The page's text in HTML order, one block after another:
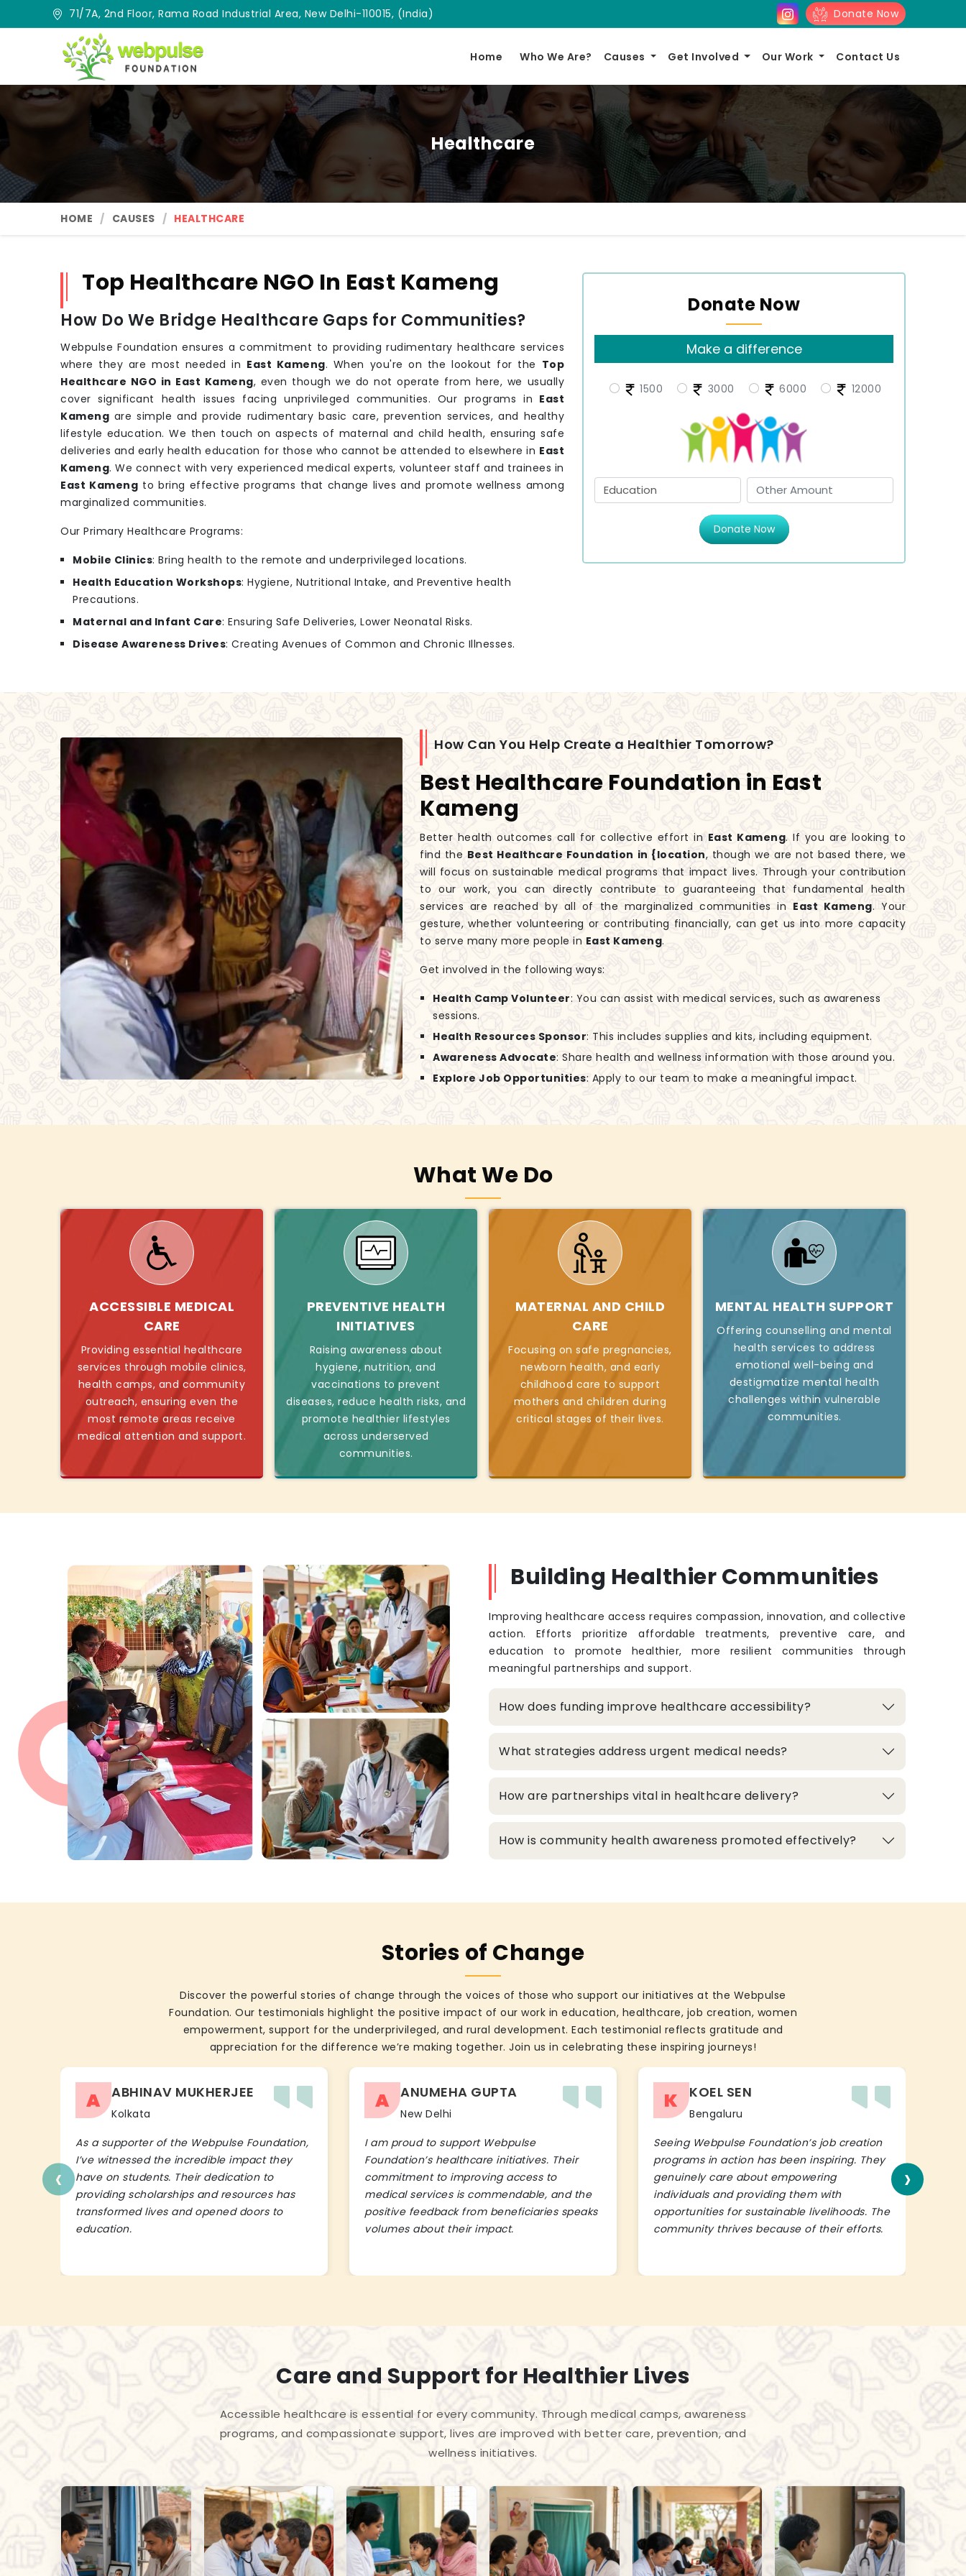
71/7A, 2nd Floor, Rama Road Industrial Area, New Delhi-110015, (India) Donate Now
Home Who We Are? Causes Get Involved Our Work Contact Us
Healthcare
HOME CAUSES HEALTHCARE
Donate Now
Make a difference
1500 3000 6000 12000
Donate Now
Top Healthcare NGO In East Kameng
How Do We Bridge Healthcare Gaps for Communities?
Webpulse Foundation ensures a commitment to providing rudimentary healthcare services
where they are most needed in East Kameng. When you're on the lookout for the Top
Healthcare NGO in East Kameng, even though we do not operate from here, we usually
cover significant health issues facing unprivileged communities. Our programs in East
Kameng are simple and provide rudimentary basic care, prevention services, and healthy
lifestyle education. We then touch on aspects of maternal and child health, ensuring safe
deliveries and early health education for those who cannot be attended to elsewhere in East
Kameng. We connect with very experienced medical experts, volunteer staff and trainees in
East Kameng to bring effective programs that change lives and promote wellness among
marginalized communities.
Our Primary Healthcare Programs:
Mobile Clinics: Bring health to the remote and underprivileged locations.
Health Education Workshops: Hygiene, Nutritional Intake, and Preventive health
Precautions.
Maternal and Infant Care: Ensuring Safe Deliveries, Lower Neonatal Risks.
Disease Awareness Drives: Creating Avenues of Common and Chronic Illnesses.
How Can You Help Create a Healthier Tomorrow?
Best Healthcare Foundation in East
Kameng
Better health outcomes call for collective effort in East Kameng. If you are looking to
find the Best Healthcare Foundation in {location, though we are not based there, we
will focus on sustainable medical programs that impact lives. Through your contribution
to our work, you can directly contribute to guaranteeing that fundamental health
services are reached by all of the marginalized communities in East Kameng. Your
gesture, whether volunteering or contributing financially, can get us into more capacity
to serve many more people in East Kameng.
Get involved in the following ways:
Health Camp Volunteer: You can assist with medical services, such as awareness
sessions.
Health Resources Sponsor: This includes supplies and kits, including equipment.
Awareness Advocate: Share health and wellness information with those around you.
Explore Job Opportunities: Apply to our team to make a meaningful impact.
What We Do
ACCESSIBLE MEDICAL
CARE
Providing essential healthcare
services through mobile clinics,
health camps, and community
outreach, ensuring even the
most remote areas receive
medical attention and support.
PREVENTIVE HEALTH
INITIATIVES
Raising awareness about
hygiene, nutrition, and
vaccinations to prevent
diseases, reduce health risks, and
promote healthier lifestyles
across underserved
communities.
MATERNAL AND CHILD
CARE
Focusing on safe pregnancies,
newborn health, and early
childhood care to support
mothers and children during
critical stages of their lives.
MENTAL HEALTH SUPPORT
Offering counselling and mental
health services to address
emotional well-being and
destigmatize mental health
challenges within vulnerable
communities.
Building Healthier Communities
Improving healthcare access requires compassion, innovation, and collective
action. Efforts prioritize affordable treatments, preventive care, and
education to promote healthier, more resilient communities through
meaningful partnerships and support.
How does funding improve healthcare accessibility?
What strategies address urgent medical needs?
How are partnerships vital in healthcare delivery?
How is community health awareness promoted effectively?
Stories of Change
Discover the powerful stories of change through the voices of those who support our initiatives at the Webpulse
Foundation. Our testimonials highlight the positive impact of our work in education, healthcare, job creation, women
empowerment, support for the underprivileged, and rural development. Each testimonial reflects gratitude and
appreciation for the difference we’re making together. Join us in celebrating these inspiring journeys!
A ABHINAV MUKHERJEE
Kolkata
As a supporter of the Webpulse Foundation,
I’ve witnessed the incredible impact they
have on students. Their dedication to
providing scholarships and resources has
transformed lives and opened doors to
education.
A ANUMEHA GUPTA
New Delhi
I am proud to support Webpulse
Foundation’s healthcare initiatives. Their
commitment to improving access to
medical services is commendable, and the
positive feedback from beneficiaries speaks
volumes about their impact.
K KOEL SEN
Bengaluru
Seeing Webpulse Foundation’s job creation
programs in action has been inspiring. They
genuinely care about empowering
individuals and providing them with
opportunities for sustainable livelihoods. The
community thrives because of their efforts.
‹ ›
Care and Support for Healthier Lives
Accessible healthcare is essential for every community. Through medical camps, awareness
programs, and compassionate support, lives are improved with better care, prevention, and
wellness initiatives.